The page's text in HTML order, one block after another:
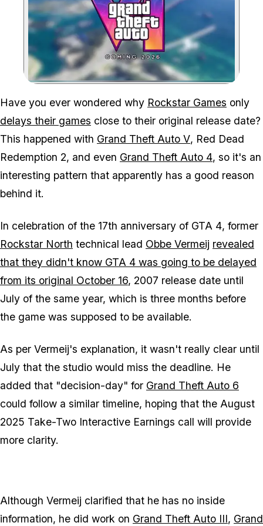
Zoom image:Delaying GTA 6 to next
Have you ever wondered why Rockstar Games only
delays their games close to their original release date?
This happened with Grand Theft Auto V, Red Dead
Redemption 2, and even Grand Theft Auto 4, so it's an
interesting pattern that apparently has a good reason
behind it.
In celebration of the 17th anniversary of GTA 4, former
Rockstar North technical lead Obbe Vermeij revealed
that they didn't know GTA 4 was going to be delayed
from its original October 16, 2007 release date until
July of the same year, which is three months before
the game was supposed to be available.
As per Vermeij's explanation, it wasn't really clear until
July that the studio would miss the deadline. He
added that "decision-day" for Grand Theft Auto 6
could follow a similar timeline, hoping that the August
2025 Take-Two Interactive Earnings call will provide
more clarity.
Although Vermeij clarified that he has no inside
information, he did work on Grand Theft Auto III, Grand